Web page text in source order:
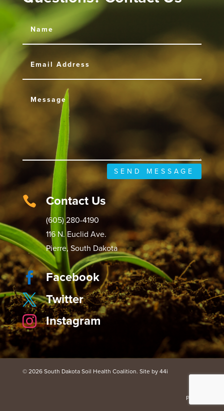
SEND MESSAGE
 Contact Us
(605) 280-4190
116 N. Euclid Ave.
Pierre, South Dakota
 Facebook
 Twitter
 Instagram
© 2026 South Dakota Soil Health Coalition. Site by 44i
Portal